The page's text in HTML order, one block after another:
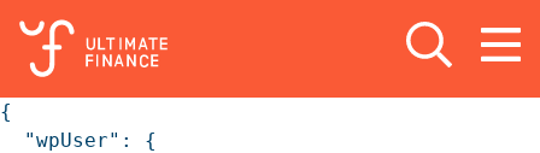
Open search
Open
{
  "wpUser": {